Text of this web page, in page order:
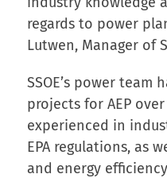
regards to power
Lutwen, Manager of
SSOE’s power team
projects for AEP
experienced in
EPA regulations, as
and energy